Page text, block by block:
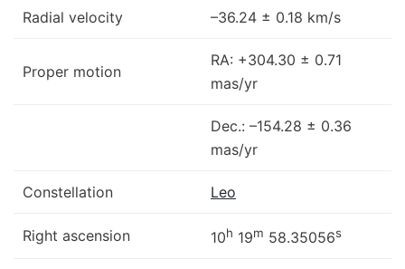
Radial velocity –36.24 ± 0.18 km/s
Proper motion
RA: +304.30 ± 0.71
mas/yr
Dec.: –154.28 ± 0.36
mas/yr
Constellation Leo
Right ascension 10h 19m 58.35056s